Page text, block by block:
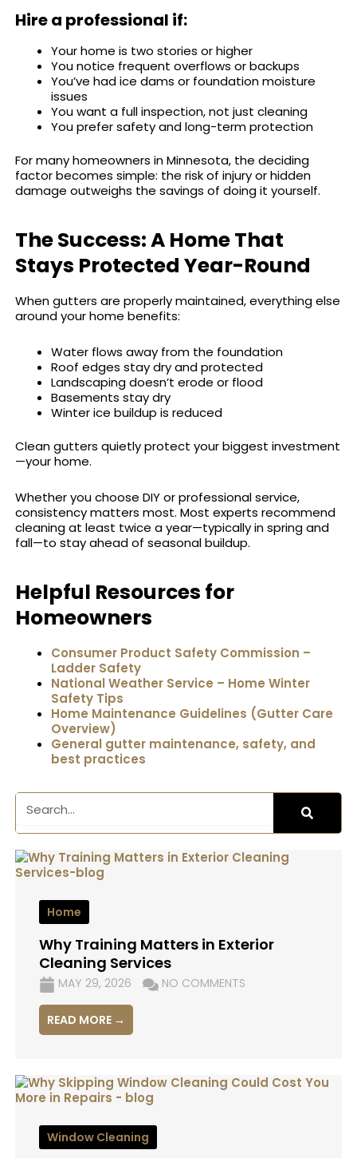
Hire a professional if:
Your home is two stories or higher
You notice frequent overflows or backups
You’ve had ice dams or foundation moisture
issues
You want a full inspection, not just cleaning
You prefer safety and long-term protection
For many homeowners in Minnesota, the deciding
factor becomes simple: the risk of injury or hidden
damage outweighs the savings of doing it yourself.
The Success: A Home That
Stays Protected Year-Round
When gutters are properly maintained, everything else
around your home benefits:
Water flows away from the foundation
Roof edges stay dry and protected
Landscaping doesn’t erode or flood
Basements stay dry
Winter ice buildup is reduced
Clean gutters quietly protect your biggest investment
—your home.
Whether you choose DIY or professional service,
consistency matters most. Most experts recommend
cleaning at least twice a year—typically in spring and
fall—to stay ahead of seasonal buildup.
Helpful Resources for
Homeowners
Consumer Product Safety Commission –
Ladder Safety
National Weather Service – Home Winter
Safety Tips
Home Maintenance Guidelines (Gutter Care
Overview)
General gutter maintenance, safety, and
best practices
Search
Home
Why Training Matters in Exterior
Cleaning Services
MAY 29, 2026 NO COMMENTS
READ MORE →
Window Cleaning